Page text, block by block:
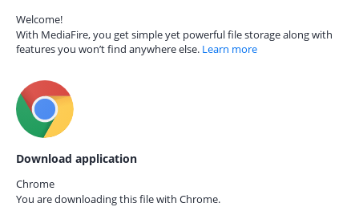
Welcome!
With MediaFire, you get simple yet powerful file storage along with
features you won’t find anywhere else. Learn more
Download application
Chrome
You are downloading this file with Chrome.